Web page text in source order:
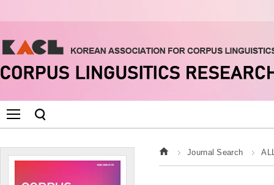
Journal Search